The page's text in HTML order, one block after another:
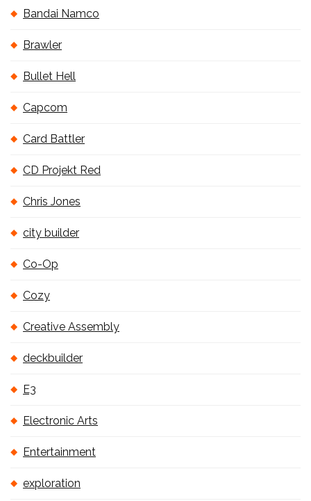
Bandai Namco
Brawler
Bullet Hell
Capcom
Card Battler
CD Projekt Red
Chris Jones
city builder
Co-Op
Cozy
Creative Assembly
deckbuilder
E3
Electronic Arts
Entertainment
exploration